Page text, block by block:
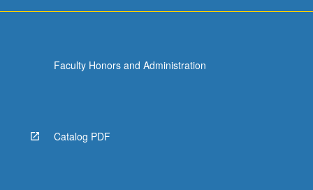
Faculty Honors and Administration
Catalog PDF